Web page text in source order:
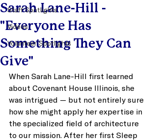
Staff Spotlights
Videos
Volunteer Spotlights
Sarah Lane-Hill -
"Everyone Has
Something They Can
Give"
When Sarah Lane-Hill first learned
about Covenant House Illinois, she
was intrigued — but not entirely sure
how she might apply her expertise in
the specialized field of architecture
to our mission. After her first Sleep